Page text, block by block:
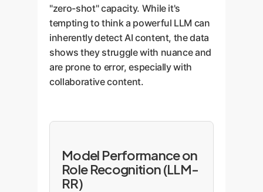
"zero-shot" capacity. While it's
tempting to think a powerful LLM can
inherently detect AI content, the data
shows they struggle with nuance and
are prone to error, especially with
collaborative content.
Model Performance on
Role Recognition (LLM-
RR)